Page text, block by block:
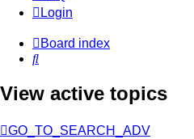
Login
Board index
Search
View active topics
GO_TO_SEARCH_ADV